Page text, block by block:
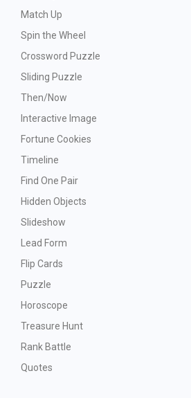
Match Up
Spin the Wheel
Crossword Puzzle
Sliding Puzzle
Then/Now
Interactive Image
Fortune Cookies
Timeline
Find One Pair
Hidden Objects
Slideshow
Lead Form
Flip Cards
Puzzle
Horoscope
Treasure Hunt
Rank Battle
Quotes